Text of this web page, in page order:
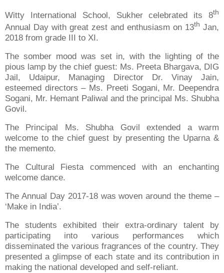
Witty International School, Sukher celebrated its 8th
Annual Day with great zest and enthusiasm on 13th Jan,
2018 from grade III to XI.
The somber mood was set in, with the lighting of the
pious lamp by the chief guest: Ms. Preeta Bhargava, DIG
Jail, Udaipur, Managing Director Dr. Vinay Jain,
esteemed directors – Ms. Preeti Sogani, Mr. Deependra
Sogani, Mr. Hemant Paliwal and the principal Ms. Shubha
Govil.
The Principal Ms. Shubha Govil extended a warm
welcome to the chief guest by presenting the Uparna &
the memento.
The Cultural Fiesta commenced with an enchanting
welcome dance.
The Annual Day 2017-18 was woven around the theme –
‘Make in India’.
The students exhibited their extra-ordinary talent by
participating into various performances which
disseminated the various fragrances of the country. They
presented a glimpse of each state and its contribution in
making the national developed and self-reliant.